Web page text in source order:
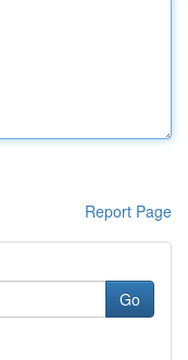
Report Page
Go